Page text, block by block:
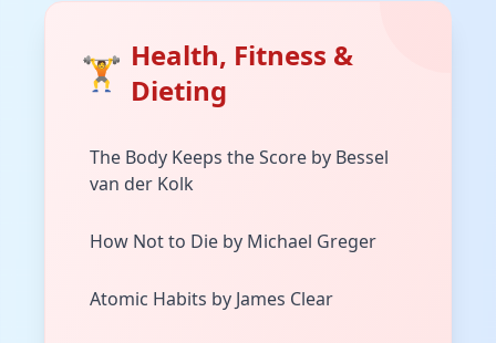
🏋️ Health, Fitness &
Dieting
The Body Keeps the Score by Bessel
van der Kolk
How Not to Die by Michael Greger
Atomic Habits by James Clear